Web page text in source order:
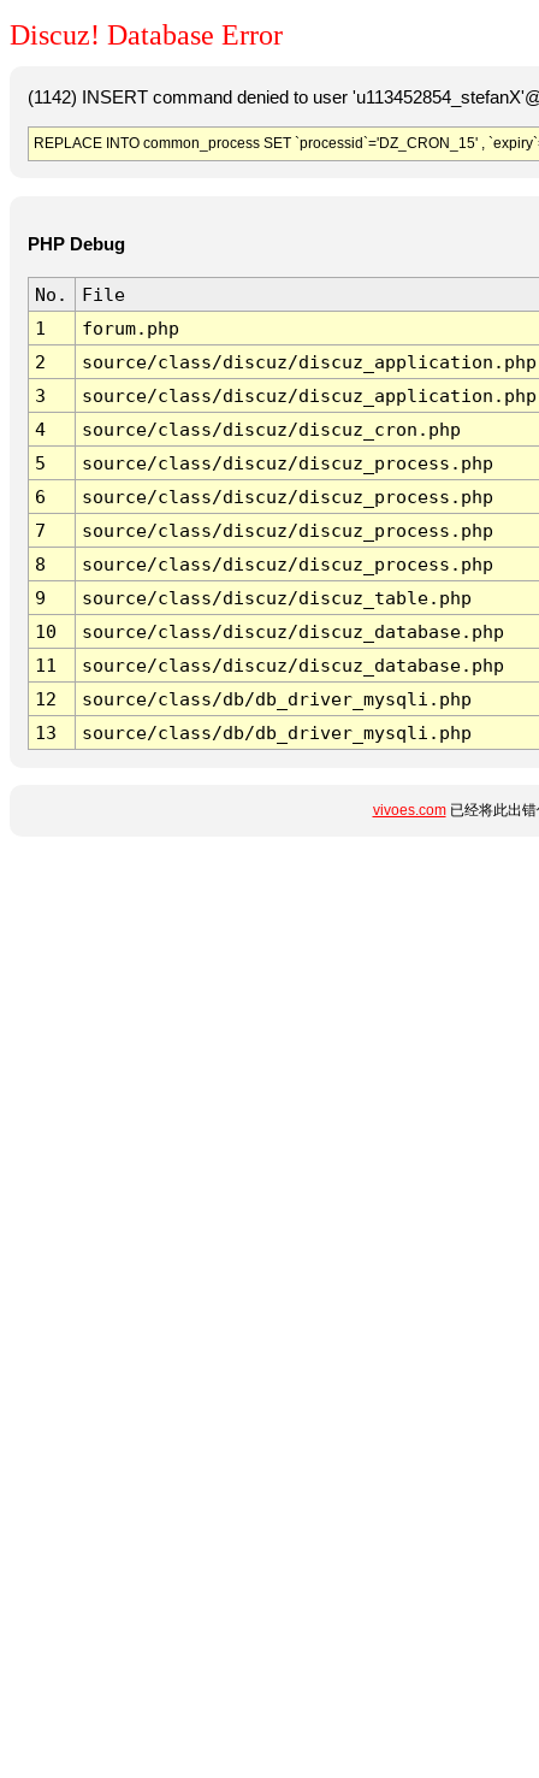
Discuz! Database Error
(1142) INSERT command denied to user
REPLACE INTO common_process SET `processid`='DZ_CRON_15' ,
PHP Debug
No.
File
1
forum.php
2
source/class/discuz/discuz_application.php
3
source/class/discuz/discuz_application.php
4
source/class/discuz/discuz_cron.php
5
source/class/discuz/discuz_process.php
6
source/class/discuz/discuz_process.php
7
source/class/discuz/discuz_process.php
8
source/class/discuz/discuz_process.php
9
source/class/discuz/discuz_table.php
10
source/class/discuz/discuz_database.php
11
source/class/discuz/discuz_database.php
12
source/class/db/db_driver_mysqli.php
13
source/class/db/db_driver_mysqli.php
vivoes.com已经将此出错